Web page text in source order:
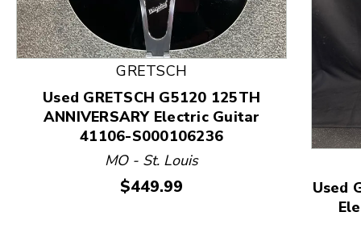
This is a product carousel with slides. Use Next
GRETSCH
Used GRETSCH G5120 125TH
ANNIVERSARY Electric Guitar
41106-S000106236
MO - St. Louis
Price:
$449.99
Used